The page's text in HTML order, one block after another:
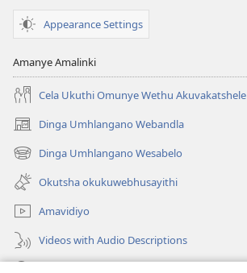
Appearance Settings
Amanye Amalinki
Cela Ukuthi Omunye Wethu Akuvakatshele
Dinga Umhlangano Webandla
(opens
new
window)
Dinga Umhlangano Wesabelo
(opens
new
window)
Okutsha okukuwebhusayithi
Amavidiyo
Videos with Audio Descriptions